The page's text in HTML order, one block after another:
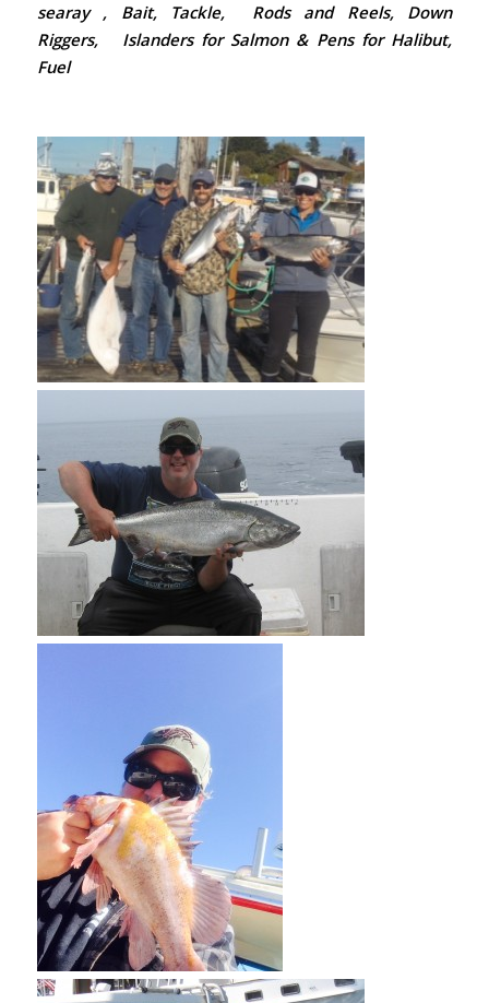
searay , Bait, Tackle, Rods and Reels, Down
Riggers, Islanders for Salmon & Pens for Halibut,
Fuel